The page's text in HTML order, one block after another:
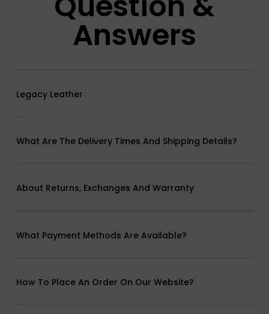
Answers
Legacy Leather
What Are The Delivery Times And Shipping Details?
About Returns, Exchanges And Warranty
What Payment Methods Are Available?
How To Place An Order On Our Website?